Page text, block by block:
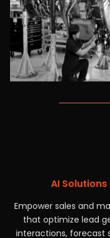
AI
Empower sales and
that optimize lead
interactions, forecast